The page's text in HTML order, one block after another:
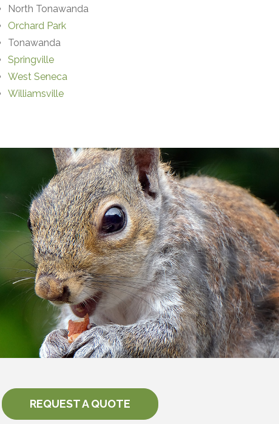
North Tonawanda
Orchard Park
Tonawanda
Springville
West Seneca
Williamsville
REQUEST A QUOTE